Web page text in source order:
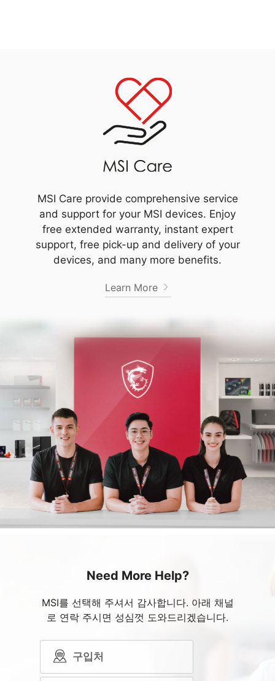
MSI Care provide comprehensive service
and support for your MSI devices. Enjoy
free extended warranty, instant expert
support, free pick-up and delivery of your
devices, and many more benefits.
Learn More
Need More Help?
MSI를 선택해 주셔서 감사합니다. 아래 채널
로 연락 주시면 성심껏 도와드리겠습니다.
구입처